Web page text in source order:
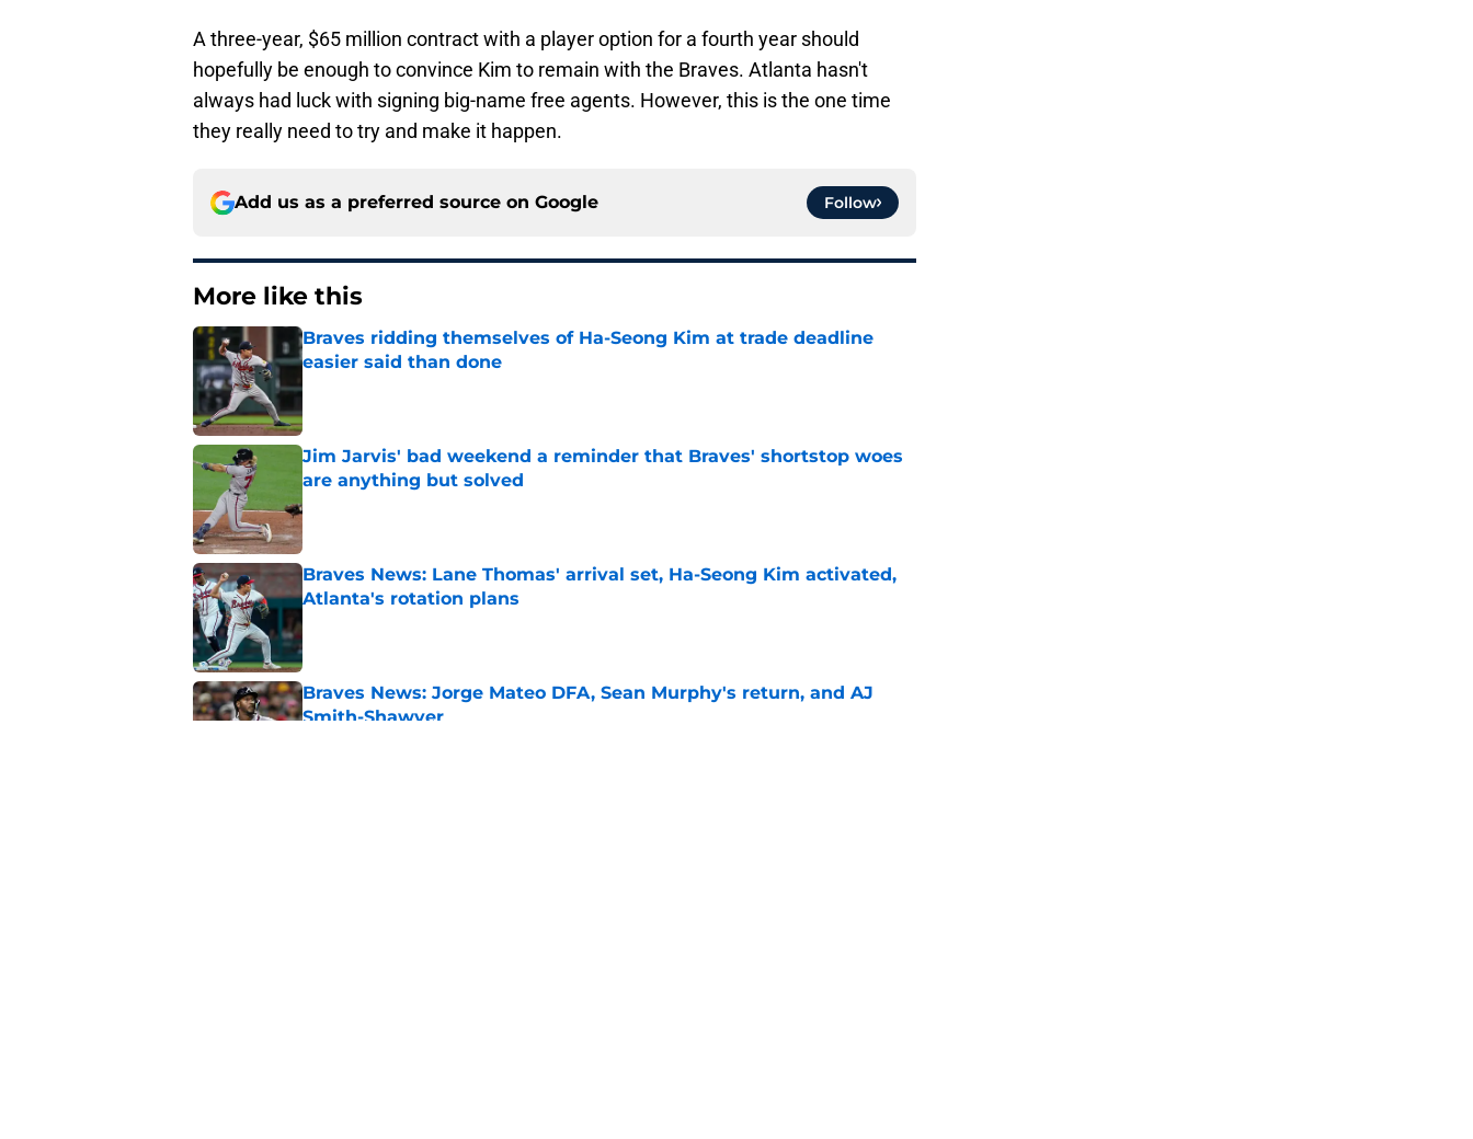
A three-year, $65 million contract with a player option for a fourth year should
hopefully be enough to convince Kim to remain with the Braves. Atlanta hasn't
always had luck with signing big-name free agents. However, this is the one time
they really need to try and make it happen.
Add us as a preferred source on Google Follow
More like this
Braves ridding themselves of Ha-Seong Kim at trade deadline
easier said than done
Published by on Invalid Date
Jim Jarvis' bad weekend a reminder that Braves' shortstop woes
are anything but solved
Published by on Invalid Date
Braves News: Lane Thomas' arrival set, Ha-Seong Kim activated,
Atlanta's rotation plans
Published by on Invalid Date
Braves News: Jorge Mateo DFA, Sean Murphy's return, and AJ
Smith-Shawver